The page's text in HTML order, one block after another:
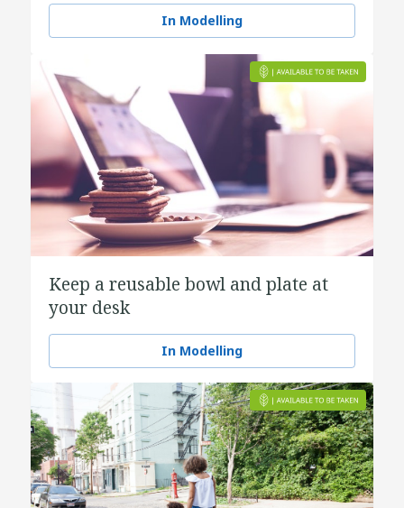
In Modelling
Keep a reusable bowl and plate at
your desk
In Modelling